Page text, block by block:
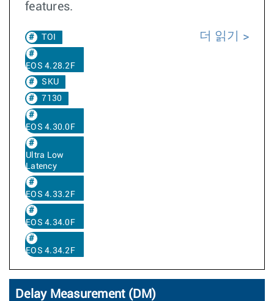
features.
TOI
EOS 4.28.2F
SKU
7130
EOS 4.30.0F
Ultra Low
Latency
EOS 4.33.2F
EOS 4.34.0F
EOS 4.34.2F
더 읽기
Delay Measurement (DM)